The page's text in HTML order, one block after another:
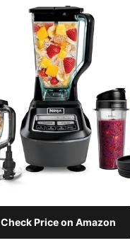
Check Price on Amazon